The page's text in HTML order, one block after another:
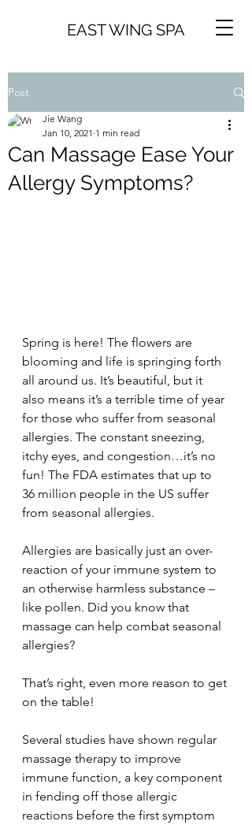
EAST WING SPA
Post
Can Massage Ease Your
Allergy Symptoms?
Jie Wang
Jan 10, 2021 1 min read
Spring is here! The flowers are
blooming and life is springing forth
all around us. It’s beautiful, but it
also means it’s a terrible time of year
for those who suffer from seasonal
allergies. The constant sneezing,
itchy eyes, and congestion…it’s no
fun! The FDA estimates that up to
36 million people in the US suffer
from seasonal allergies.
Allergies are basically just an over-
reaction of your immune system to
an otherwise harmless substance –
like pollen. Did you know that
massage can help combat seasonal
allergies?
That’s right, even more reason to get
on the table!
Several studies have shown regular
massage therapy to improve
immune function, a key component
in fending off those allergic
reactions before the first symptom